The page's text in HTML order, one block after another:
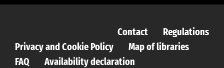
Contact
Regulations
Privacy and Cookie Policy
Map of libraries
FAQ
Availability declaration